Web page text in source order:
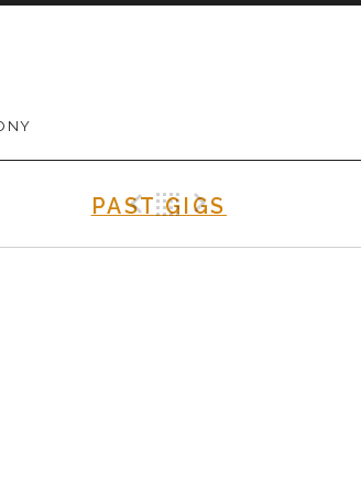
PAST GIGS
Previous Gig
BackNext Gig